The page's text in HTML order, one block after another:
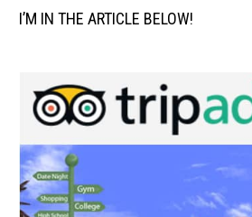
I’M IN THE ARTICLE BELOW!